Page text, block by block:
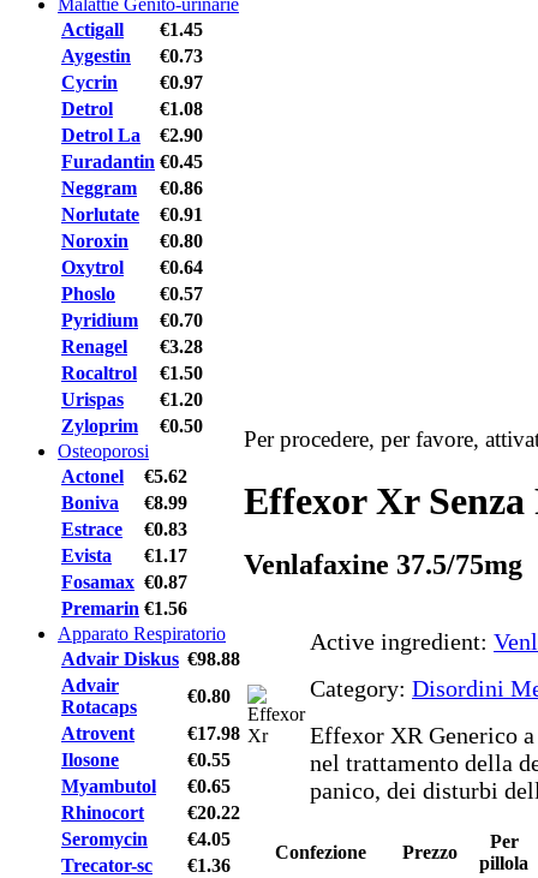
Actigall
€1.45
Aygestin
€0.73
Cycrin
€0.97
Detrol
€1.08
Detrol La
€2.90
Furadantin €0.45
Neggram
€0.86
Norlutate
€0.91
Noroxin
€0.80
Oxytrol
€0.64
Phoslo
€0.57
Pyridium
€0.70
Renagel
€3.28
Rocaltrol
€1.50
Urispas
€1.20
Zyloprim
€0.50
Osteoporosi
Actonel
€5.62
Boniva
€8.99
Estrace
€0.83
Evista
€1.17
Fosamax €0.87
Premarin €1.56
Apparato Respiratorio
Advair Diskus €98.88
Advair
Rotacaps
€0.80
Atrovent
€17.98
Ilosone
€0.55
Myambutol
€0.65
Rhinocort
€20.22
Seromycin
€4.05
Trecator-sc
€1.36
Per procedere, per favore,
Effexor Xr Senza
Venlafaxine 37.5/75mg
Active ingredient:
Category: Disordini
Effexor XR Generico
nel trattamento della
panico, dei disturbi
Confezione Prezzo
Per
pillola